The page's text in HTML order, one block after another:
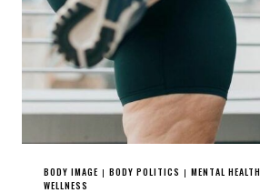
BODY IMAGE | BODY POLITICS | MENTAL HEALTH
WELLNESS